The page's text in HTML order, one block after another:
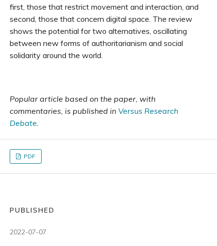
first, those that restrict movement and interaction, and
second, those that concern digital space. The review
shows the potential for two alternatives, oscillating
between new forms of authoritarianism and social
solidarity around the world.
Popular article based on the paper, with
commentaries, is published in Versus Research
Debate
PDF
PUBLISHED
2022-07-07